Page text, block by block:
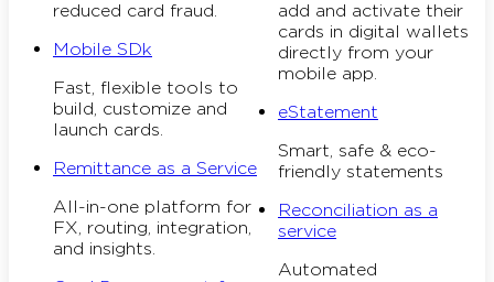
reduced card fraud.
Mobile SDk
Fast, flexible tools to
build, customize and
launch cards.
Remittance as a Service
All-in-one platform for
FX, routing, integration,
and insights.
add and activate their
cards in digital wallets
directly from your
mobile app.
eStatement
Smart, safe & eco-
friendly statements
Reconciliation as a
service
Automated